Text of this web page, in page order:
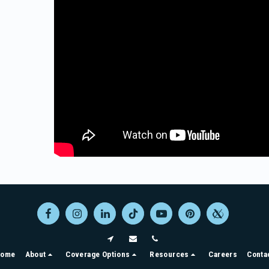
About Coverage Options Resources Careers